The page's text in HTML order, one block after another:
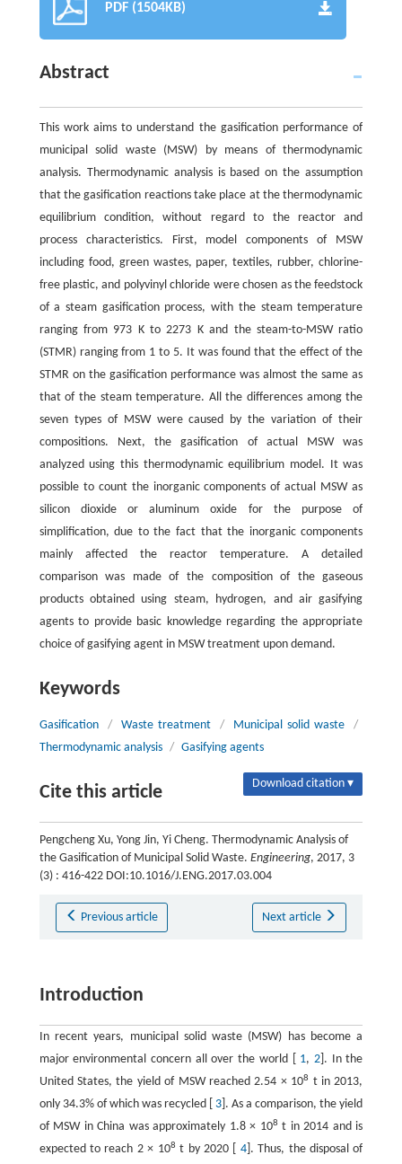
PDF (1504KB)
Abstract
This work aims to understand the gasification performance of
municipal solid waste (MSW) by means of thermodynamic
analysis. Thermodynamic analysis is based on the assumption
that the gasification reactions take place at the thermodynamic
equilibrium condition, without regard to the reactor and
process characteristics. First, model components of MSW
including food, green wastes, paper, textiles, rubber, chlorine-
free plastic, and polyvinyl chloride were chosen as the feedstock
of a steam gasification process, with the steam temperature
ranging from 973 K to 2273 K and the steam-to-MSW ratio
(STMR) ranging from 1 to 5. It was found that the effect of the
STMR on the gasification performance was almost the same as
that of the steam temperature. All the differences among the
seven types of MSW were caused by the variation of their
compositions. Next, the gasification of actual MSW was
analyzed using this thermodynamic equilibrium model. It was
possible to count the inorganic components of actual MSW as
silicon dioxide or aluminum oxide for the purpose of
simplification, due to the fact that the inorganic components
mainly affected the reactor temperature. A detailed
comparison was made of the composition of the gaseous
products obtained using steam, hydrogen, and air gasifying
agents to provide basic knowledge regarding the appropriate
choice of gasifying agent in MSW treatment upon demand.
Keywords
Gasification / Waste treatment / Municipal solid waste
/
Thermodynamic analysis / Gasifying agents
Cite this article Download citation ▾
Pengcheng Xu, Yong Jin, Yi Cheng. Thermodynamic Analysis of
the Gasification of Municipal Solid Waste. Engineering, 2017, 3
(3) : 416-422 DOI:10.1016/J.ENG.2017.03.004
Previous article Next article
Introduction
In recent years, municipal solid waste (MSW) has become a
major environmental concern all over the world [ 1, 2]. In the
United States, the yield of MSW reached 2.54 × 108 t in 2013,
only 34.3% of which was recycled [ 3 ]. As a comparison, the yield
of MSW in China was approximately 1.8 × 108 t in 2014 and is
expected to reach 2 × 108 t by 2020 [ 4]. Thus, the disposal of